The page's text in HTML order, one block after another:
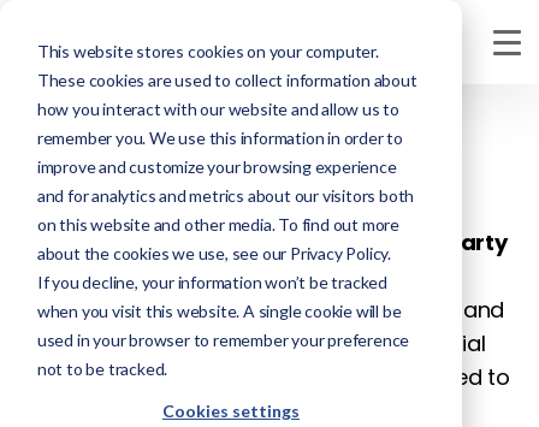
This website stores cookies on your computer.
These cookies are used to collect information about
how you interact with our website and allow us to
remember you. We use this information in order to
improve and customize your browsing experience
and for analytics and metrics about our visitors both
on this website and other media. To find out more
about the cookies we use, see our Privacy Policy.
If you decline, your information won’t be tracked
when you visit this website. A single cookie will be
used in your browser to remember your preference
not to be tracked.
Cookies settings
Third Party
Implementation
Enhance Your ERP with Premier Third-Party
Integrations
At Premier Tech Partner (PTP), we understand
that maximizing your ERP system's potential
often requires specialized add-ons tailored to
your unique business needs. Our team is